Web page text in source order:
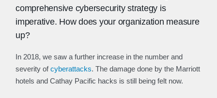
comprehensive cybersecurity strategy is
imperative. How does your organization measure
up?
In 2018, we saw a further increase in the number and
severity ofcyberattacks. The damage done by the Marriott
hotels and Cathay Pacific hacks is still being felt now.